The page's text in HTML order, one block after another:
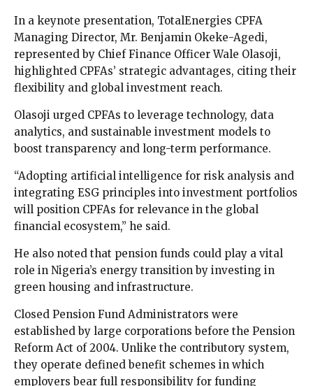
In a keynote presentation, TotalEnergies CPFA
Managing Director, Mr. Benjamin Okeke-Agedi,
represented by Chief Finance Officer Wale Olasoji,
highlighted CPFAs’ strategic advantages, citing their
flexibility and global investment reach.
Olasoji urged CPFAs to leverage technology, data
analytics, and sustainable investment models to
boost transparency and long-term performance.
“Adopting artificial intelligence for risk analysis and
integrating ESG principles into investment portfolios
will position CPFAs for relevance in the global
financial ecosystem,” he said.
He also noted that pension funds could play a vital
role in Nigeria’s energy transition by investing in
green housing and infrastructure.
Closed Pension Fund Administrators were
established by large corporations before the Pension
Reform Act of 2004. Unlike the contributory system,
they operate defined benefit schemes in which
employers bear full responsibility for funding